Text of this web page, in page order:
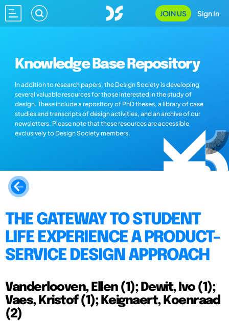
JOIN US Sign In
Knowledge Base Repository
In addition to research papers, the Design Society is developing
several valuable resources for those interested in the study of
design. These include a repository of PhD theses, a library of case
studies and transcripts of design activities, and an archive of our
newsletters. Please note that these resources are accessible
exclusively to Design Society members.
THE GATEWAY TO STUDENT
LIFE EXPERIENCE A PRODUCT-
SERVICE DESIGN APPROACH
Vanderlooven, Ellen (1); Dewit, Ivo (1);
Vaes, Kristof (1); Keignaert, Koenraad
(2)